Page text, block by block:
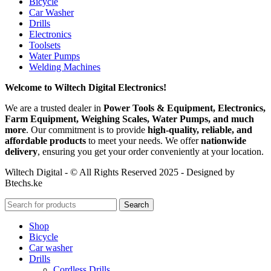
Car Washer
Drills
Electronics
Toolsets
Water Pumps
Welding Machines
Welcome to Wiltech Digital Electronics!
We are a trusted dealer in Power Tools & Equipment, Electronics,
Farm Equipment, Weighing Scales, Water Pumps, and much
more. Our commitment is to provide high-quality, reliable, and
affordable products to meet your needs. We offernationwide
delivery, ensuring you get your order conveniently at your location.
Wiltech Digital - © All Rights Reserved 2025 - Designed by
Btechs.ke
Search
Shop
Bicycle
Car washer
Drills